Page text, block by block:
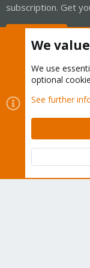
subscription. Get
Cookies
Contact us
Terms
Community platform
We
We use
optional
See further